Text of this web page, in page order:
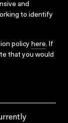
and
to identify
policy here. If
that you would